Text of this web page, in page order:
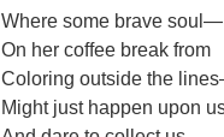
Where some brave soul—
On her coffee break from
Coloring outside the
Might just happen upon